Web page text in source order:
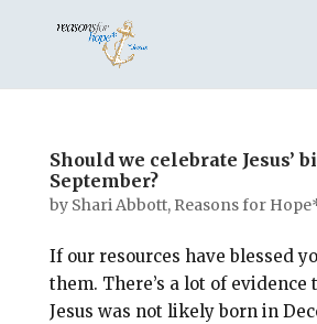
Should we celebrate Jesus’
September?
by Shari Abbott, Reasons for
If our resources have blessed
them. There’s a lot of evidence
Jesus was not likely born in